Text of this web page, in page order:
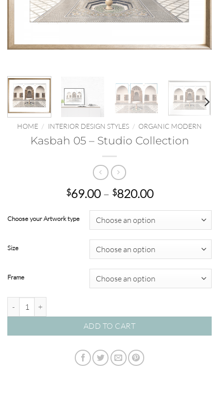
HOME / INTERIOR DESIGN STYLES / ORGANIC MODERN
Kasbah 05 – Studio Collection
$69.00 – $820.00Price
$69.00
through
$820.00
Choose your Artwork type
Size
Frame
ADD TO CART